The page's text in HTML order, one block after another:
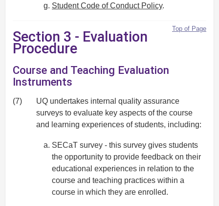
Student Code of Conduct Policy.
Top of Page
Section 3 - Evaluation
Procedure
Course and Teaching Evaluation
Instruments
(7)
UQ undertakes internal quality assurance
surveys to evaluate key aspects of the course
and learning experiences of students, including:
SECaT survey - this survey gives students
the opportunity to provide feedback on their
educational experiences in relation to the
course and teaching practices within a
course in which they are enrolled.